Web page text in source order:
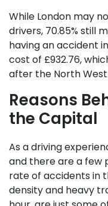
While London may
drivers, 70.85% still
having an accident
cost of £932.76,
after the North
Reasons
the Capital
As a driving
and there are a few
rate of accidents in
density and heavy